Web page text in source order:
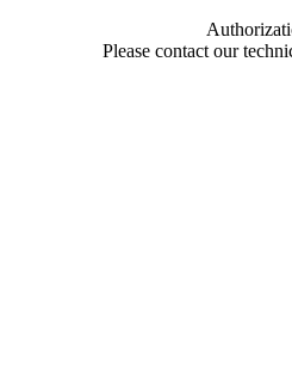
Please contact our